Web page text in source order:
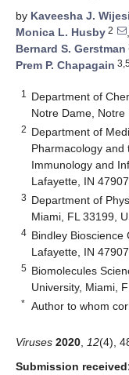
by Kaveesha J.
Monica L. Husby 2 ,
Bernard S. Gerstman
Prem P. Chapagain
1
Department of
Notre Dame,
2 Department of
Pharmacology and
Immunology and
Lafayette, IN
3 Department of
Miami, FL 33199,
4 Bindley Bioscience
Lafayette, IN
5 Biomolecules
University, Miami,
* Author to whom
Viruses 2020 12(4),
Submission